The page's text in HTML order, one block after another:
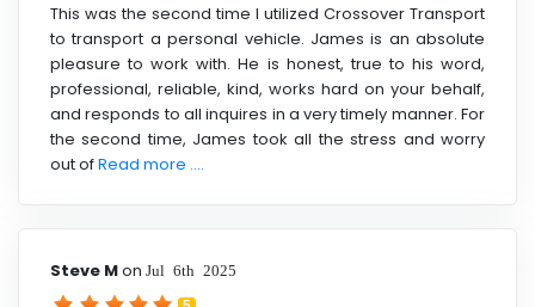
This was the second time I utilized Crossover Transport
to transport a personal vehicle. James is an absolute
pleasure to work with. He is honest, true to his word,
professional, reliable, kind, works hard on your behalf,
and responds to all inquires in a very timely manner. For
the second time, James took all the stress and worry
out ofRead more ....
Steve Mon Jul 6th 2025